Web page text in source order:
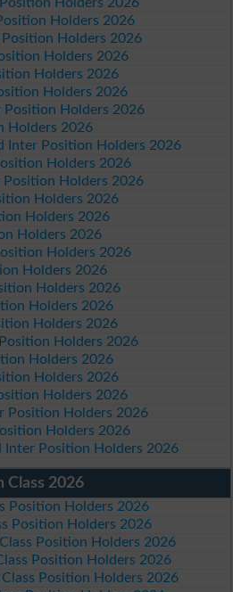
Holders 2026
Holders 2026
Holders 2026
Holders 2026
Holders 2026
Position Holders 2026
Holders 2026
Inter Position Holders 2026
Holders 2026
Holders 2026
Holders 2026
Holders 2026
Holders 2026
Holders 2026
Holders 2026
Holders 2026
Holders 2026
Holders 2026
Holders 2026
Holders 2026
Holders 2026
Holders 2026
Position Holders 2026
Holders 2026
Position Holders 2026
Class 2026
Position Holders 2026
Position Holders 2026
Position Holders 2026
Position Holders 2026
Position Holders 2026